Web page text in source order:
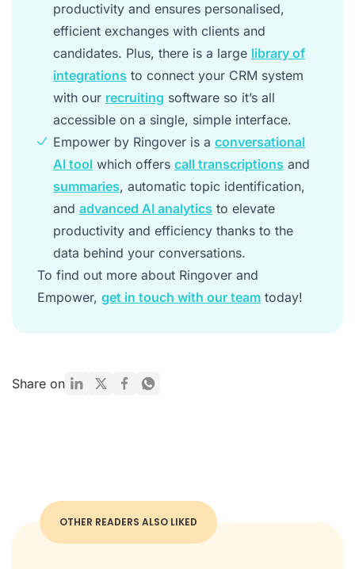
productivity and ensures personalised,
efficient exchanges with clients and
candidates. Plus, there is a large library of
integrations to connect your CRM system
with our recruiting software so it’s all
accessible on a single, simple interface.
Empower by Ringover is a conversational
AI tool which offers call transcriptions and
summaries, automatic topic identification,
and advanced AI analytics to elevate
productivity and efficiency thanks to the
data behind your conversations.
To find out more about Ringover and
Empower, get in touch with our team today!
Share on
OTHER READERS ALSO LIKED